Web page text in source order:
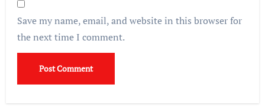
Save my name, email, and website in this browser for
the next time I comment.